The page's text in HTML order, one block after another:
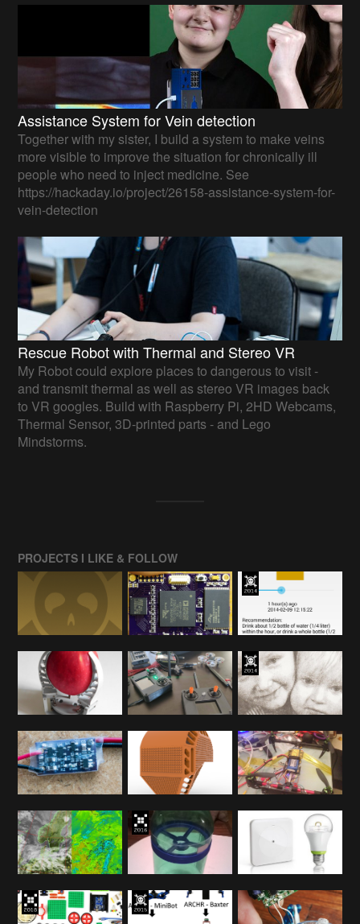
Assistance System for Vein detection
Together with my sister, I build a system to make veins
more visible to improve the situation for chronically ill
people who need to inject medicine. See
https://hackaday.io/project/26158-assistance-system-for-
vein-detection
Rescue Robot with Thermal and Stereo VR
My Robot could explore places to dangerous to visit -
and transmit thermal as well as stereo VR images back
to VR googles. Build with Raspberry Pi, 2HD Webcams,
Thermal Sensor, 3D-printed parts - and Lego
Mindstorms.
PROJECTS I LIKE & FOLLOW